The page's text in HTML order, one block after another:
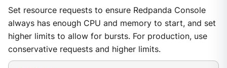
Set resource requests to ensure Redpanda Console
always has enough CPU and memory to start, and set
higher limits to allow for bursts. For production, use
conservative requests and higher limits.